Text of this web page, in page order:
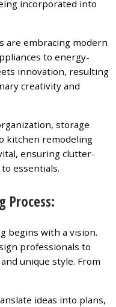
incorporated into
are embracing modern
to energy-
innovation, resulting
creativity and
storage
kitchen remodeling
ensuring clutter-
essentials.
Process:
begins with a vision.
professionals to
unique style. From
ideas into plans,